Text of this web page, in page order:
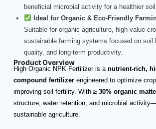
beneficial microbial activity for a healthier
Ideal for Organic & Eco-Friendly
Suitable for organic agriculture, high-value
sustainable farming systems focused on soil
quality, and long-term productivity.
Product Overview
High Organic NPK Fertilizer is a nutrient-rich,
compound fertilizer engineered to optimize
improving soil fertility. With ≥ 30% organic
structure, water retention, and microbial
sustainable agriculture.